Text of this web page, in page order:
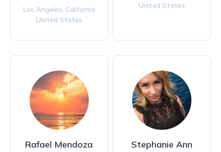
Los Angeles, California
United States
United States
Rafael Mendoza
Stephanie Ann